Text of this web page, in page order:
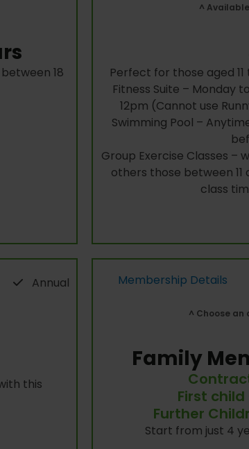
18
^
Perfect for those aged
Fitness Suite – Monday
12pm (Cannot use
Swimming Pool –
Group Exercise Classes –
others those between
class
Annual
this
Membership Details
^ Choose an
Family
First
Further
Start from just 4